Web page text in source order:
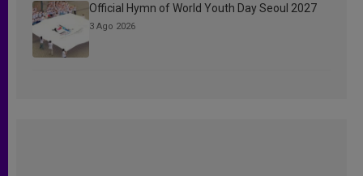
Official Hymn of World Youth Day Seoul 2027
3 Ago 2026